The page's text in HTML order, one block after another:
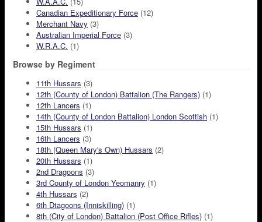
Canadian Expeditionary Force (12)
Merchant Navy (3)
Australian Imperial Force (3)
W.R.A.C. (1)
Browse by Regiment
11th Hussars (3)
12th (County of London) Battalion (The Rangers) (1)
12th Lancers (1)
14th (County of London Battalion) London Scottish (1)
15th Hussars (1)
16th Lancers (3)
18th (Queen Mary's Own) Hussars (2)
20th Hussars (1)
2nd Dragoons (3)
3rd County of London Yeomanry (1)
4th Hussars (2)
6th Dtagoons (Inniskilling) (1)
8th (City of London) Battalion (Post Office Rifles) (1)